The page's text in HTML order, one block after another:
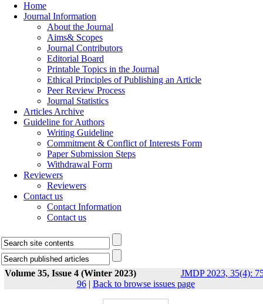
Home
Journal Information
About the Journal
Aims& Scopes
Journal Contributors
Editorial Board
Printable Topics in the Journal
Ethical Principles of Publishing an Article
Peer Review Process
Journal Statistics
Articles Archive
Guideline for Authors
Writing Guideline
Commitment & Conflict of Interests Form
Paper Submission Steps
Withdrawal Form
Reviewers
Reviewers
Contact us
Contact Information
Contact us
Volume 35, Issue 4 (Winter 2023)
JMDP 2023, 35(4):
96| Back to browse issues page